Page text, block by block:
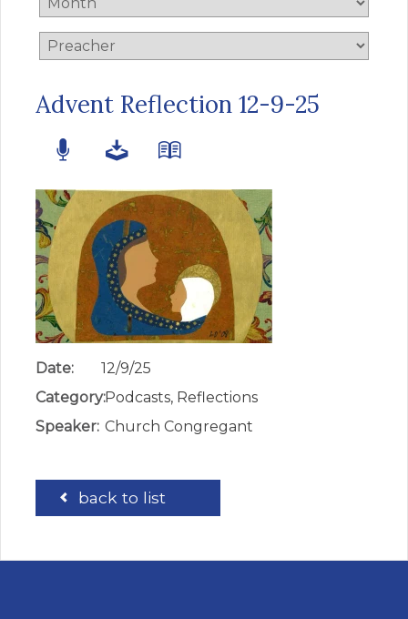
Advent Reflection 12-9-25
Date:
12/9/25
Category:Podcasts, Reflections
Speaker: Church Congregant
back to list